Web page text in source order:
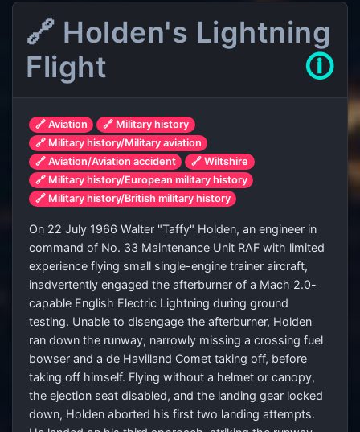
🔗 Holden's Lightning
Flight
🛈
🔗 Aviation
🔗 Military history
🔗 Military history/Military aviation
🔗 Aviation/Aviation accident
🔗 Wiltshire
🔗 Military history/European military history
🔗 Military history/British military history
On 22 July 1966 Walter "Taffy" Holden, an engineer in
command of No. 33 Maintenance Unit RAF with limited
experience flying small single-engine trainer aircraft,
inadvertently engaged the afterburner of a Mach 2.0-
capable English Electric Lightning during ground
testing. Unable to disengage the afterburner, Holden
ran down the runway, narrowly missing a crossing fuel
bowser and a de Havilland Comet taking off, before
taking off himself. Flying without a helmet or canopy,
the ejection seat disabled, and the landing gear locked
down, Holden aborted his first two landing attempts.